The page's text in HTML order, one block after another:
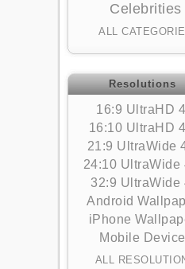
Celebrities
ALL
Resolutions
16:9 UltraHD
16:10 UltraHD
21:9 UltraWide
24:10 UltraWide
32:9 UltraWide
Android
iPhone
Mobile
ALL